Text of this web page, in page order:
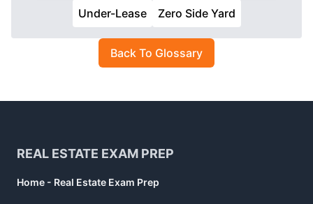
Under-Lease
Zero Side Yard
Back To Glossary
REAL ESTATE EXAM PREP
Home - Real Estate Exam Prep